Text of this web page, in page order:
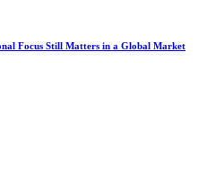
Focus Still Matters in a Global Market